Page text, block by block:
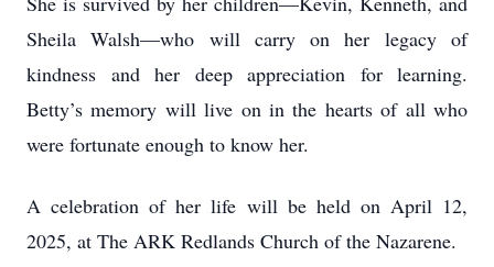
Sheila Walsh—who will carry on her legacy of
kindness and her deep appreciation for learning.
Betty’s memory will live on in the hearts of all who
were fortunate enough to know her.
A celebration of her life will be held on April 12,
2025, at The ARK Redlands Church of the Nazarene.